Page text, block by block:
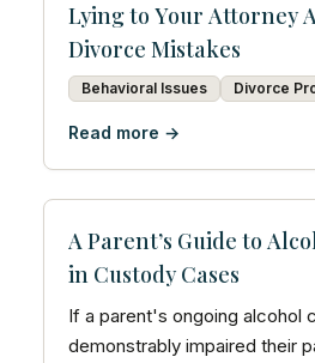
Lying to Your Attorney
Divorce Mistakes
Behavioral Issues Divorce
Read more →
A Parent’s Guide to
in Custody Cases
If a parent's ongoing alcohol
demonstrably impaired their